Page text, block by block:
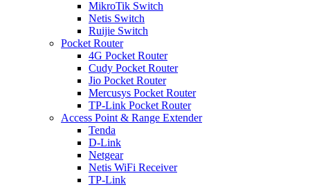
MikroTik Switch
Netis Switch
Ruijie Switch
Pocket Router
4G Pocket Router
Cudy Pocket Router
Jio Pocket Router
Mercusys Pocket Router
TP-Link Pocket Router
Access Point & Range Extender
Tenda
D-Link
Netgear
Netis WiFi Receiver
TP-Link